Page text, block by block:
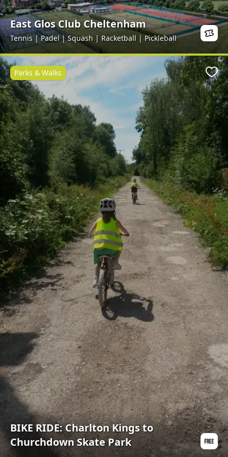
East Glos Club Cheltenham
Tennis | Padel | Squash | Racketball | Pickleball
BIKE RIDE: Charlton Kings to
Churchdown Skate Park
Parks & Walks